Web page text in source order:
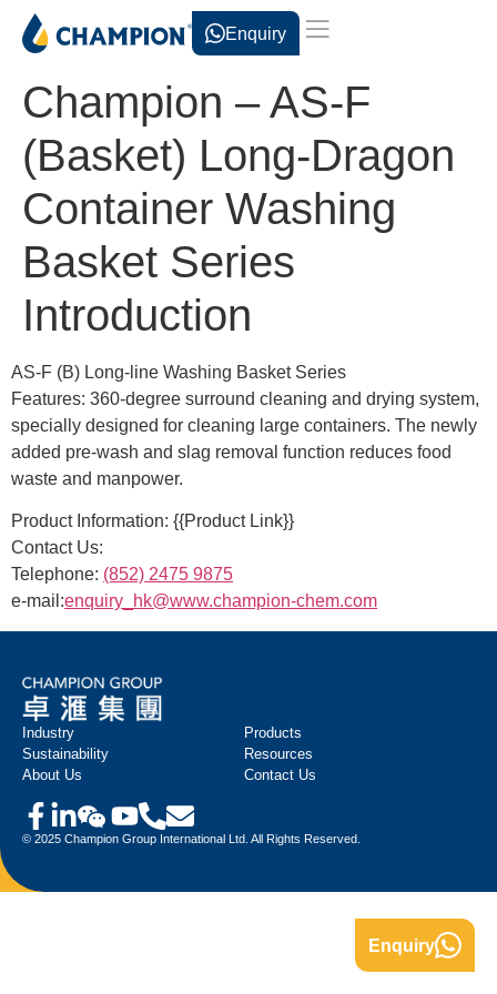
Enquiry
Champion – AS-F
(Basket) Long-Dragon
Container Washing
Basket Series
Introduction
AS-F (B) Long-line Washing Basket Series
Features: 360-degree surround cleaning and drying system,
specially designed for cleaning large containers. The newly
added pre-wash and slag removal function reduces food
waste and manpower.
Product Information: {{Product Link}}
Contact Us:
Telephone: (852) 2475 9875
e-mail:enquiry_hk@www.champion-chem.com
Industry
Products
Sustainability
Resources
About Us
Contact Us
© 2025 Champion Group International Ltd. All Rights Reserved.
Enquiry